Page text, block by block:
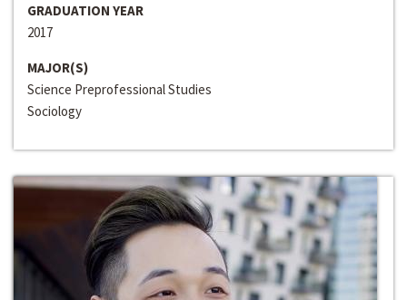
GRADUATION YEAR
2017
MAJOR(S)
Science Preprofessional Studies
Sociology